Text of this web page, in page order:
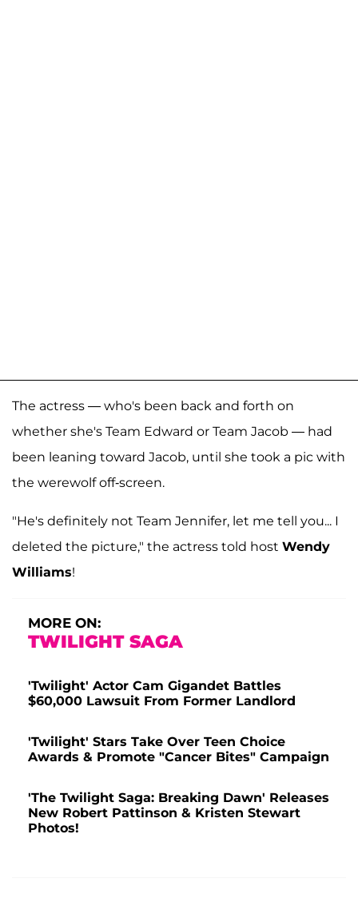
The actress — who's been back and forth on
whether she's Team Edward or Team Jacob — had
been leaning toward Jacob, until she took a pic with
the werewolf off-screen.
"He's definitely not Team Jennifer, let me tell you... I
deleted the picture," the actress told host Wendy
Williams!
MORE ON:
TWILIGHT SAGA
'Twilight' Actor Cam Gigandet Battles
$60,000 Lawsuit From Former Landlord
'Twilight' Stars Take Over Teen Choice
Awards & Promote "Cancer Bites" Campaign
'The Twilight Saga: Breaking Dawn' Releases
New Robert Pattinson & Kristen Stewart
Photos!